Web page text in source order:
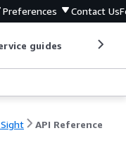
Preferences Contact Us
guides
API Reference